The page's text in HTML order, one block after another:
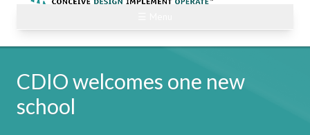
CDIO welcomes one new
school